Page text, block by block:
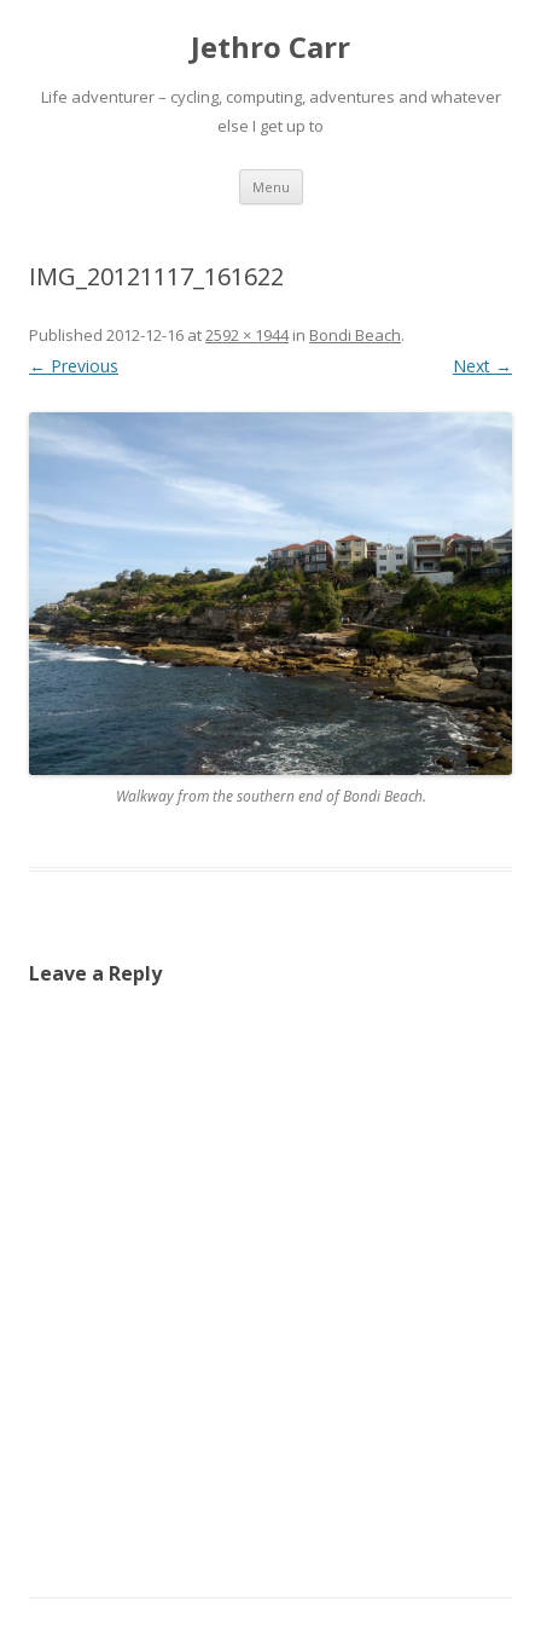
Jethro Carr
Life adventurer – cycling, computing, adventures and whatever
else I get up to
Menu Skip
content
IMG_20121117_161622
Published 2012-12-16 at2592 × 1944in Bondi Beach.
← Previous Next →
Walkway from the southern end of Bondi Beach.
Leave a Reply